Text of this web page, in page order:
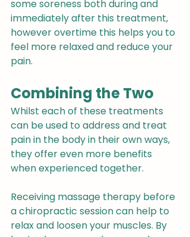
some soreness both during and
immediately after this treatment,
however overtime this helps you to
feel more relaxed and reduce your
pain.
Combining the Two
Whilst each of these treatments
can be used to address and treat
pain in the body in their own ways,
they offer even more benefits
when experienced together.
Receiving massage therapy before
a chiropractic session can help to
relax and loosen your muscles. By